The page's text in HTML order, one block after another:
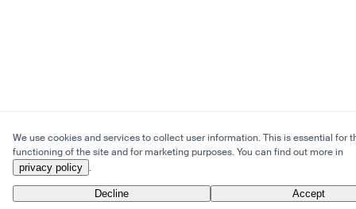
We use cookies and services to collect user information. This is essential for
functioning of the site and for marketing purposes. You can find out more in
privacy policy .
Decline Accept